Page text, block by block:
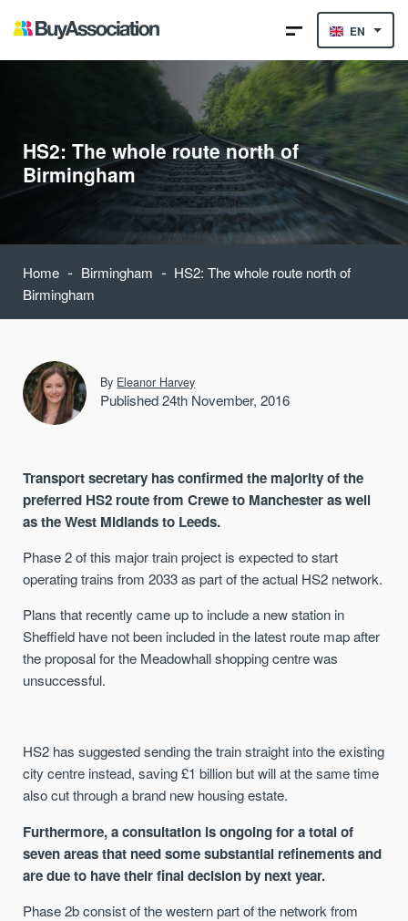
EN
HS2: The whole route north of
Birmingham
Home - Birmingham - HS2: The whole route north of
Birmingham
By Eleanor Harvey
Published 24th November, 2016
Transport secretary has confirmed the majority of the
preferred HS2 route from Crewe to Manchester as well
as the West Midlands to Leeds.
Phase 2 of this major train project is expected to start
operating trains from 2033 as part of the actual HS2 network.
Plans that recently came up to include a new station in
Sheffield have not been included in the latest route map after
the proposal for the Meadowhall shopping centre was
unsuccessful.
HS2 has suggested sending the train straight into the existing
city centre instead, saving £1 billion but will at the same time
also cut through a brand new housing estate.
Furthermore, a consultation is ongoing for a total of
seven areas that need some substantial refinements and
are due to have their final decision by next year.
Phase 2b consist of the western part of the network from